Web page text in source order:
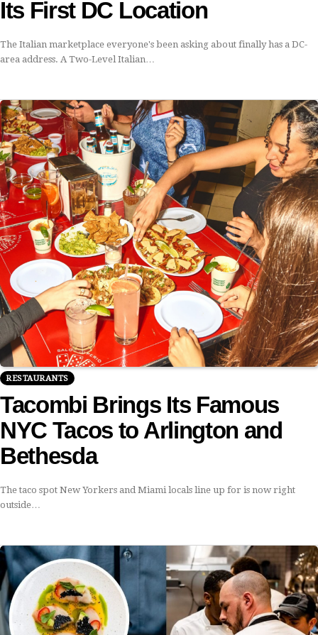
Its First DC Location
The Italian marketplace everyone's been asking about finally has a DC-
area address. A Two-Level Italian…
RESTAURANTS
Tacombi Brings Its Famous
NYC Tacos to Arlington and
Bethesda
The taco spot New Yorkers and Miami locals line up for is now right
outside…